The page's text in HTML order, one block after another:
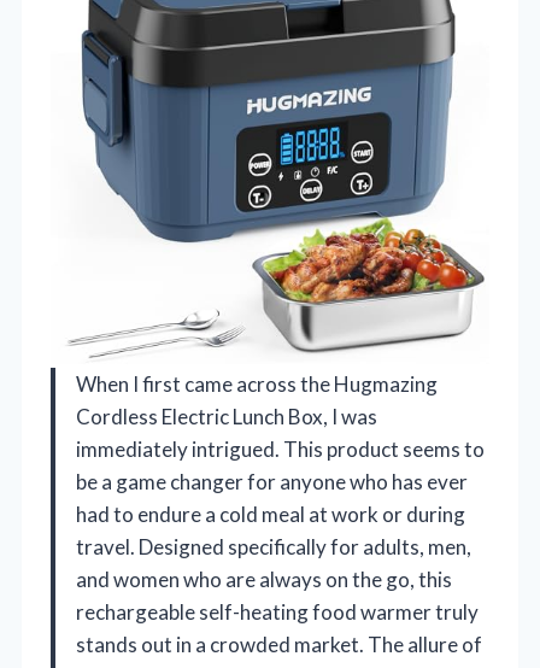
When I first came across the Hugmazing
Cordless Electric Lunch Box, I was
immediately intrigued. This product seems to
be a game changer for anyone who has ever
had to endure a cold meal at work or during
travel. Designed specifically for adults, men,
and women who are always on the go, this
rechargeable self-heating food warmer truly
stands out in a crowded market. The allure of